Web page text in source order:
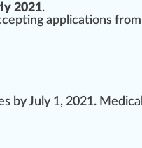
2021.
epting applications
by July 1, 2021.